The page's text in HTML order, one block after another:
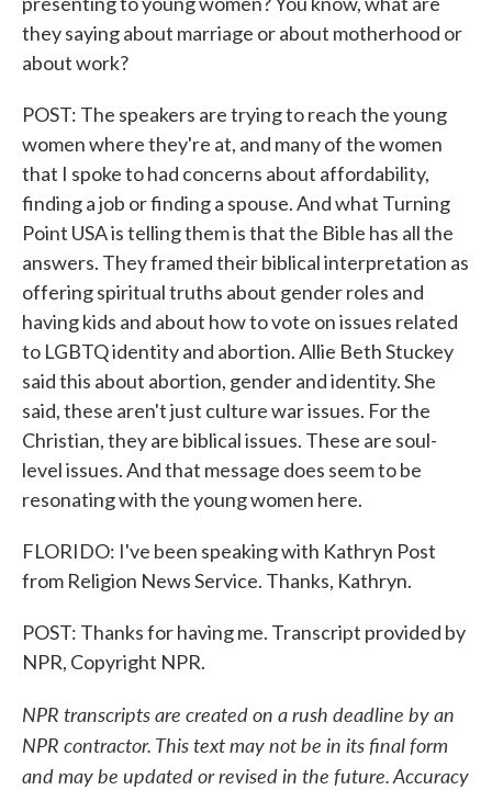
they saying about marriage or about motherhood or
about work?
POST: The speakers are trying to reach the young
women where they're at, and many of the women
that I spoke to had concerns about affordability,
finding a job or finding a spouse. And what Turning
Point USA is telling them is that the Bible has all the
answers. They framed their biblical interpretation as
offering spiritual truths about gender roles and
having kids and about how to vote on issues related
to LGBTQ identity and abortion. Allie Beth Stuckey
said this about abortion, gender and identity. She
said, these aren't just culture war issues. For the
Christian, they are biblical issues. These are soul-
level issues. And that message does seem to be
resonating with the young women here.
FLORIDO: I've been speaking with Kathryn Post
from Religion News Service. Thanks, Kathryn.
POST: Thanks for having me. Transcript provided by
NPR, Copyright NPR.
NPR transcripts are created on a rush deadline by an
NPR contractor. This text may not be in its final form
and may be updated or revised in the future. Accuracy